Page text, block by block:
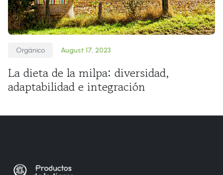
Orgánico August 17, 2023
La dieta de la milpa: diversidad,
adaptabilidad e integración